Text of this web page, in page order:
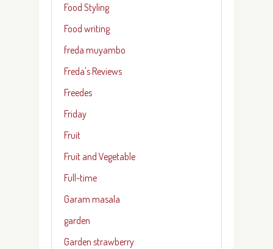
Food Styling
Food writing
freda muyambo
Freda's Reviews
Freedes
Friday
Fruit
Fruit and Vegetable
Full-time
Garam masala
garden
Garden strawberry